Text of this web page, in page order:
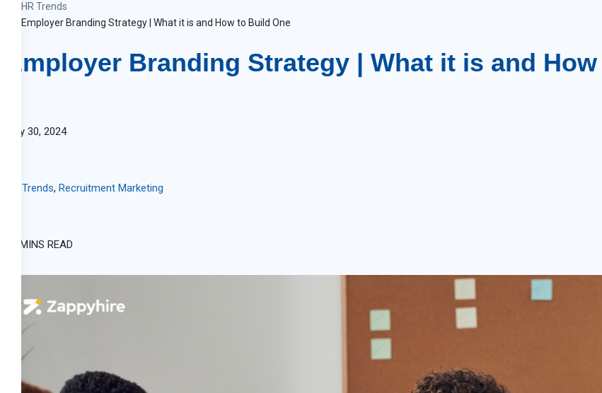
HR Trends
Employer Branding Strategy | What it is and How to Build One
Employer Branding Strategy | What it is and
May 30, 2024
HR Trends, Recruitment Marketing
15 MINS READ